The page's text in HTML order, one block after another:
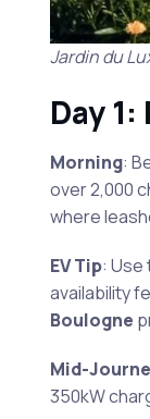
Jardin du
Day
Morning:
over 2,000
where
EV Tip: Use
availability
Boulogne
Mid-
350kW